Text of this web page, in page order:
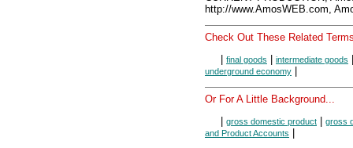
http://www.AmosWEB.com,
Check Out These Related
final goods intermediate goods
underground economy
Or For A Little Background...
gross domestic product
gross
and Product Accounts